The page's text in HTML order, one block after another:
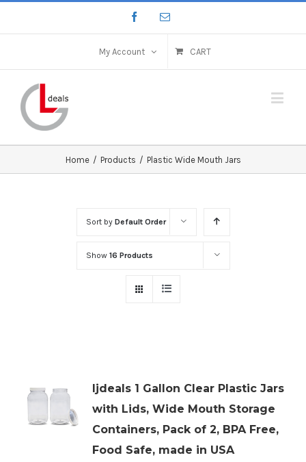
My Account CART
Home / Products / Plastic Wide Mouth Jars
Sort by Default Order
Show 16 Products
ljdeals 1 Gallon Clear Plastic Jars
with Lids, Wide Mouth Storage
Containers, Pack of 2, BPA Free,
Food Safe, made in USA